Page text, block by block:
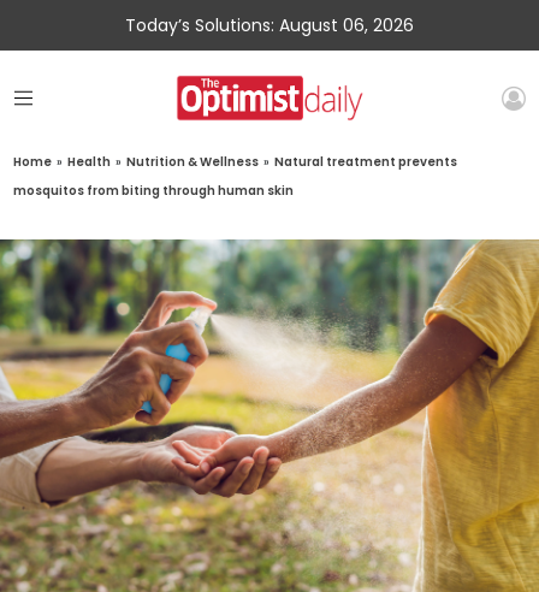
Today’s Solutions: August 06, 2026
Home » Health » Nutrition & Wellness » Natural treatment prevents
mosquitos from biting through human skin